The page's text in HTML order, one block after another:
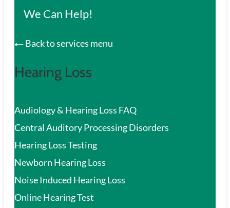
We Can Help!
Back to services menu
Hearing Loss
Audiology & Hearing Loss FAQ
Central Auditory Processing Disorders
Hearing Loss Testing
Newborn Hearing Loss
Noise Induced Hearing Loss
Online Hearing Test